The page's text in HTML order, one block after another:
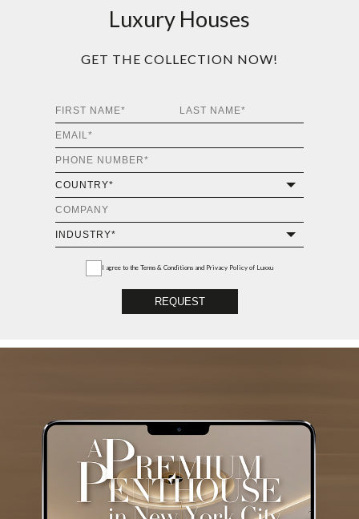
Luxury Houses
GET THE COLLECTION NOW!
I agree to the Terms & Conditions and Privacy Policy of Luxxu
REQUEST